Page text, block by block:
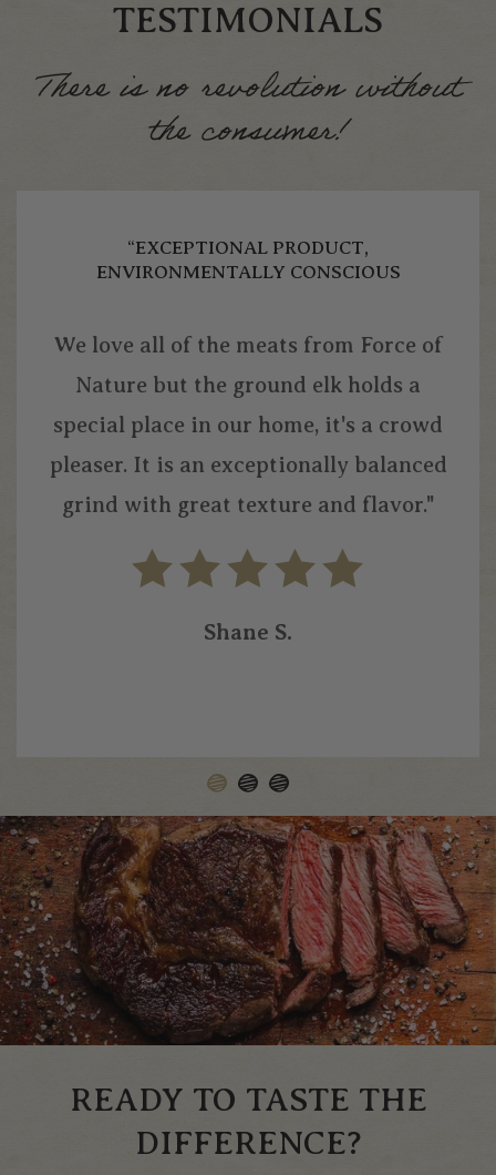
TESTIMONIALS
There is no revolution without
the consumer!
“EXCEPTIONAL PRODUCT,
ENVIRONMENTALLY CONSCIOUS
We love all of the meats from Force of
Nature but the ground elk holds a
special place in our home, it's a crowd
pleaser. It is an exceptionally balanced
grind with great texture and flavor."
Shane S.
READY TO TASTE THE
DIFFERENCE?